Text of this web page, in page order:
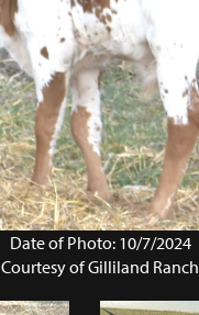
Date of Photo: 10/7/2024
Courtesy of Gilliland Ranch